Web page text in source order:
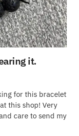
it.
for this bracelet
this shop! Very
care to send my